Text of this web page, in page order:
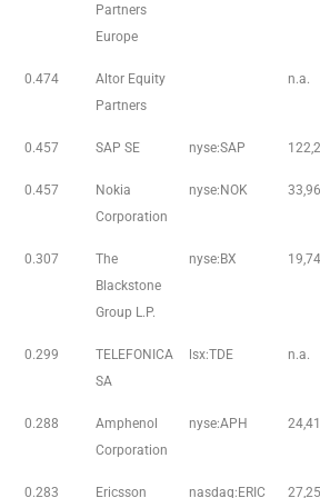
Partners
Europe
0.474
Altor Equity
Partners
n.a.
0.457 SAP SE nyse:SAP
0.457
Nokia
Corporation
nyse:NOK
0.307
The
Blackstone
Group L.P.
nyse:BX
0.299
TELEFONICA
SA
lsx:TDE n.a.
0.288
Amphenol
Corporation
nyse:APH
0.283 Ericsson nasdaq:ERIC